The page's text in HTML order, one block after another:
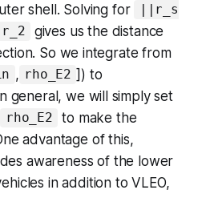
shell. Solving for
||r_s
gives us the distance
So we integrate from
, rho_E2 ]) to
general, we will simply set
rho_E2
to make the
advantage of this,
awareness of the lower
in addition to VLEO,